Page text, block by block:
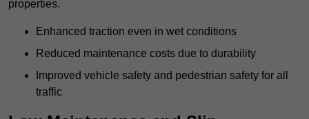
properties.
Enhanced traction even in wet conditions
Reduced maintenance costs due to durability
Improved vehicle safety and pedestrian safety for all
traffic